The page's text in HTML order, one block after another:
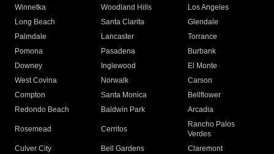
Winnetka
Woodland Hills
Los Angeles
Long Beach
Santa Clarita
Glendale
Palmdale
Lancaster
Torrance
Pomona
Pasadena
Burbank
Downey
Inglewood
El Monte
West Covina
Norwalk
Carson
Compton
Santa Monica
Bellflower
Redondo Beach
Baldwin Park Arcadia
Rosemead Cerritos
Rancho Palos
Verdes
Culver City
Bell Gardens
Claremont